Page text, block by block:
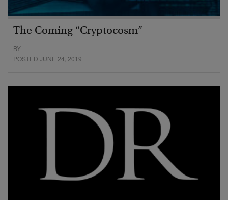
The Coming “Cryptocosm”
BY
POSTED JUNE 24, 2019